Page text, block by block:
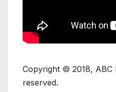
Copyright © 2018, ABC
reserved.